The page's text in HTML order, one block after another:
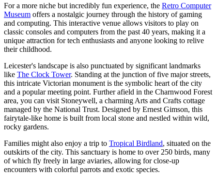
For a more niche but incredibly fun experience, the Retro Computer
Museum offers a nostalgic journey through the history of gaming
and computing. This interactive venue allows visitors to play on
classic consoles and computers from the past 40 years, making it a
unique attraction for tech enthusiasts and anyone looking to relive
their childhood.
Leicester's landscape is also punctuated by significant landmarks
like The Clock Tower. Standing at the junction of five major streets,
this intricate Victorian monument is the symbolic heart of the city
and a popular meeting point. Further afield in the Charnwood Forest
area, you can visit Stoneywell, a charming Arts and Crafts cottage
managed by the National Trust. Designed by Ernest Gimson, this
fairytale-like home is built from local stone and nestled within wild,
rocky gardens.
Families might also enjoy a trip to Tropical Birdland, situated on the
outskirts of the city. This sanctuary is home to over 250 birds, many
of which fly freely in large aviaries, allowing for close-up
encounters with colorful parrots and exotic species.